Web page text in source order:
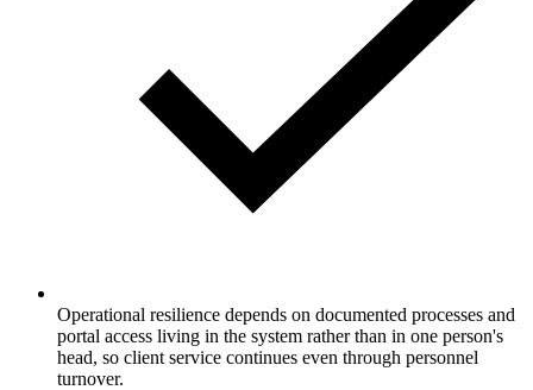
Operational resilience depends on documented processes and
portal access living in the system rather than in one person's
head, so client service continues even through personnel
turnover.